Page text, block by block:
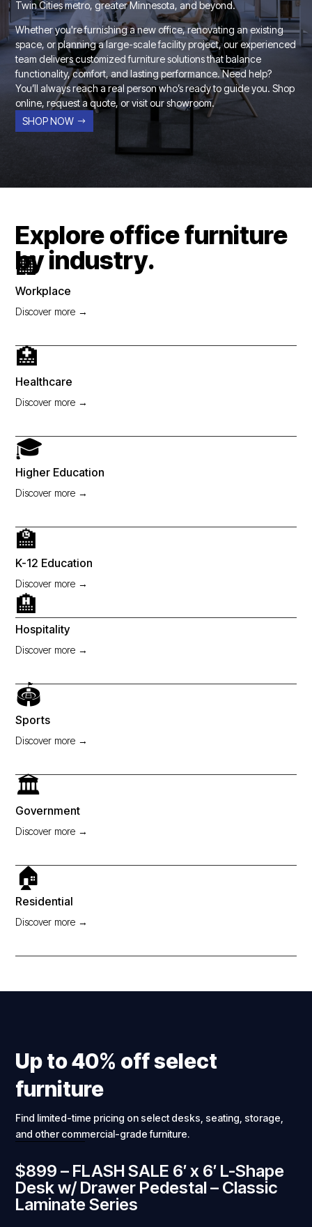
Twin Cities metro, greater Minnesota, and beyond.
Whether you're furnishing a new office, renovating an existing
space, or planning a large-scale facility project, our experienced
team delivers customized furniture solutions that balance
functionality, comfort, and lasting performance. Need help?
You’ll always reach a real person who’s ready to guide you. Shop
online, request a quote, or visit our showroom.
SHOP NOW
Explore office furniture
by industry.
🏢
Workplace
Discover more →
🏥
Healthcare
Discover more →
🎓
Higher Education
Discover more →
🏫
K-12 Education
Discover more →
🏨
Hospitality
Discover more →
🏟️
Sports
Discover more →
🏛️
Government
Discover more →
🏠
Residential
Discover more →
Up to 40% off select
furniture
Find limited-time pricing on select desks, seating, storage,
and other commercial-grade furniture.
$899 – FLASH SALE 6′ x 6′ L-Shape
Desk w/ Drawer Pedestal – Classic
Laminate Series